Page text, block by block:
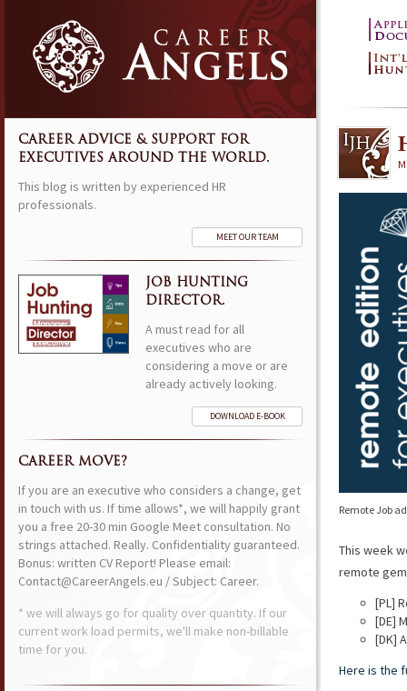
Remote Job
This week
remote
[PL]
[DE]
[DK]
Here is the
CAREER ADVICE & SUPPORT FOR
EXECUTIVES AROUND THE WORLD.
This blog is written by experienced HR
professionals.
MEET OUR TEAM
JOB HUNTING
DIRECTOR.
A must read for all
executives who are
considering a move or are
already actively looking.
DOWNLOAD E-BOOK
CAREER MOVE?
If you are an executive who considers a change, get
in touch with us. If time allows*, we will happily grant
you a free 20-30 min Google Meet consultation. No
strings attached. Really. Confidentiality guaranteed.
Bonus: written CV Report! Please email:
Contact@CareerAngels.eu / Subject: Career.
* we will always go for quality over quantity. If our
current work load permits, we'll make non-billable
time for you.